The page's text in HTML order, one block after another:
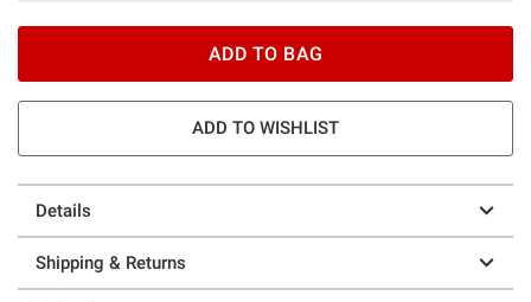
ADD TO BAG
ADD TO WISHLIST
Details
Shipping & Returns